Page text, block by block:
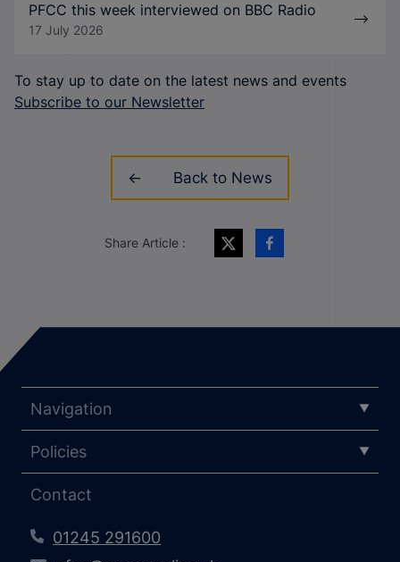
PFCC this week interviewed on BBC Radio
17 July 2026
To stay up to date on the latest news and events
Subscribe to our Newsletter
Back to News
Share Article :
Navigation
Policies
Contact
01245 291600